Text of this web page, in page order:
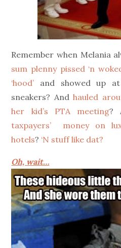
Remember when Melania
sum plenny pissed ‘n
‘hood’ and showed up
sneakers? Andhauled
her kid’s PTA meeting?
taxpayers’ money on
hotels? ‘N stuff like dat?
Oh, wait…